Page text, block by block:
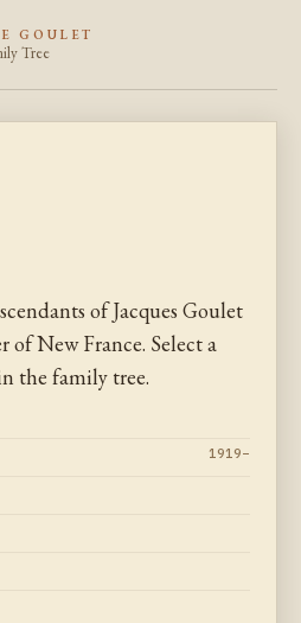
GOULET
Tree
of Jacques Goulet
of New France. Select a
the family tree.
1919–